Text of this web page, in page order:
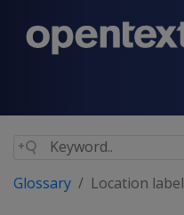
Glossary Location label